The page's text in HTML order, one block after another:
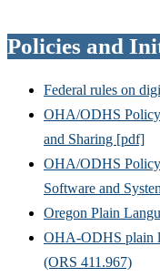
Policies and
Federal rules on
OHA/ODHS
and Sharing [pdf]
OHA/ODHS
Software and
Oregon Plain
OHA-ODHS plain
(ORS 411.967)